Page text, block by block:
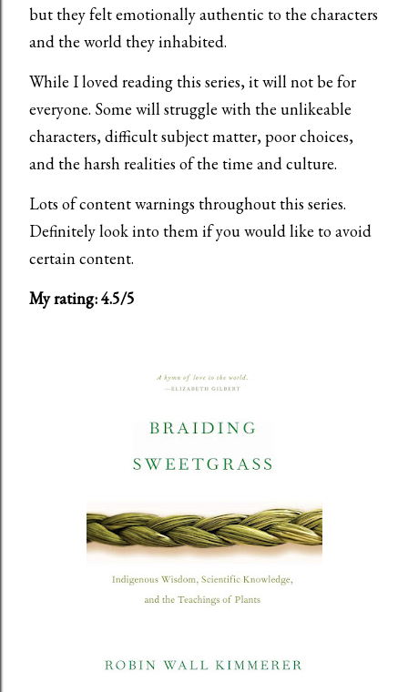
but they felt emotionally authentic to the characters
and the world they inhabited.
While I loved reading this series, it will not be for
everyone. Some will struggle with the unlikeable
characters, difficult subject matter, poor choices,
and the harsh realities of the time and culture.
Lots of content warnings throughout this series.
Definitely look into them if you would like to avoid
certain content.
My rating: 4.5/5